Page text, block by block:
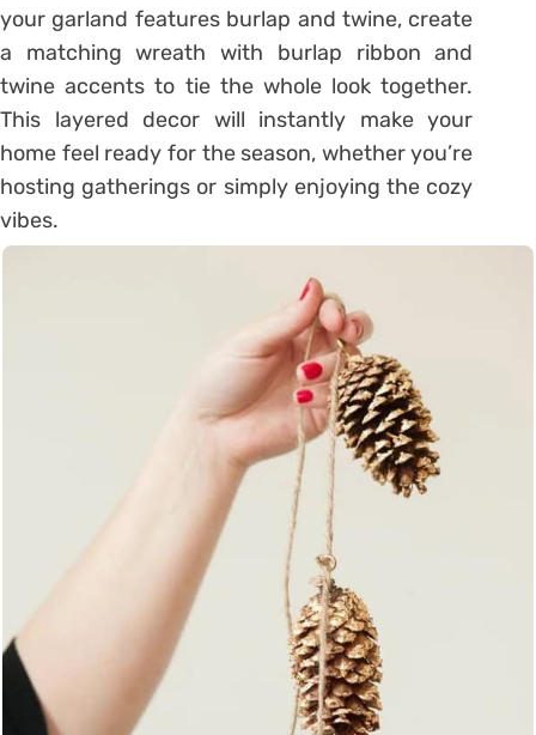
your garland features burlap and twine, create
a matching wreath with burlap ribbon and
twine accents to tie the whole look together.
This layered decor will instantly make your
home feel ready for the season, whether you’re
hosting gatherings or simply enjoying the cozy
vibes.